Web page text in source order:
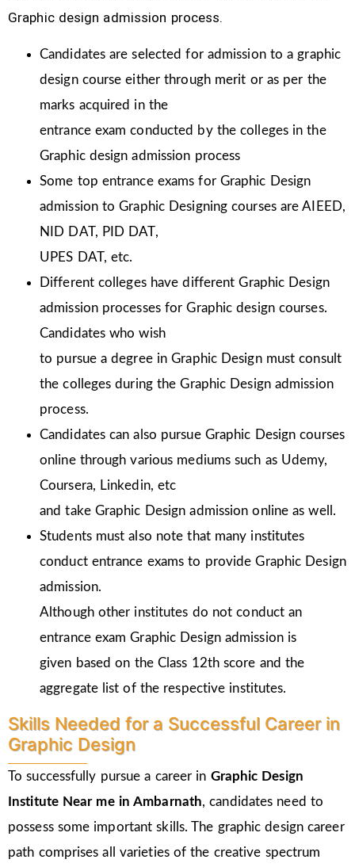
Graphic design admission process.
Candidates are selected for admission to a graphic
design course either through merit or as per the
marks acquired in the
entrance exam conducted by the colleges in the
Graphic design admission process
Some top entrance exams for Graphic Design
admission to Graphic Designing courses are AIEED,
NID DAT, PID DAT,
UPES DAT, etc.
Different colleges have different Graphic Design
admission processes for Graphic design courses.
Candidates who wish
to pursue a degree in Graphic Design must consult
the colleges during the Graphic Design admission
process.
Candidates can also pursue Graphic Design courses
online through various mediums such as Udemy,
Coursera, Linkedin, etc
and take Graphic Design admission online as well.
Students must also note that many institutes
conduct entrance exams to provide Graphic Design
admission.
Although other institutes do not conduct an
entrance exam Graphic Design admission is
given based on the Class 12th score and the
aggregate list of the respective institutes.
Skills Needed for a Successful Career in
Graphic Design
To successfully pursue a career in Graphic Design
Institute Near me in Ambarnath, candidates need to
possess some important skills. The graphic design career
path comprises all varieties of the creative spectrum